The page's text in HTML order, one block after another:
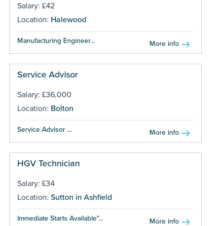
Salary: £42
Location: Halewood
Manufacturing Engineer... More info
Service Advisor
Salary: £36,000
Location: Bolton
Service Advisor ... More info
HGV Technician
Salary: £34
Location: Sutton in Ashfield
Immediate Starts Available"... More info